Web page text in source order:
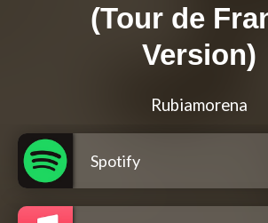
(Tour de
Version)
Rubiamorena
Spotify